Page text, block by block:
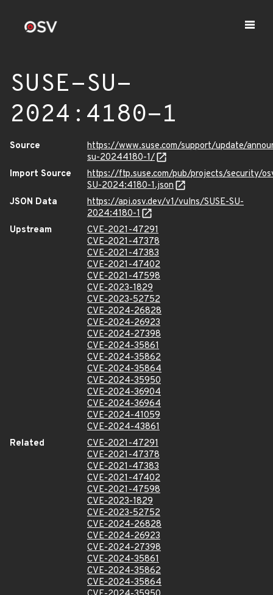
SUSE-SU-
2024:4180-1
Source
https://www.suse.com/support/update/
su-20244180-1/
Import Source
https://ftp.suse.com/pub/projects/security/
SU-2024:4180-1.json
JSON Data
https://api.osv.dev/v1/vulns/SUSE-SU-
2024:4180-1
Upstream
CVE-2021-47291
CVE-2021-47378
CVE-2021-47383
CVE-2021-47402
CVE-2021-47598
CVE-2023-1829
CVE-2023-52752
CVE-2024-26828
CVE-2024-26923
CVE-2024-27398
CVE-2024-35861
CVE-2024-35862
CVE-2024-35864
CVE-2024-35950
CVE-2024-36904
CVE-2024-36964
CVE-2024-41059
CVE-2024-43861
Related
CVE-2021-47291
CVE-2021-47378
CVE-2021-47383
CVE-2021-47402
CVE-2021-47598
CVE-2023-1829
CVE-2023-52752
CVE-2024-26828
CVE-2024-26923
CVE-2024-27398
CVE-2024-35861
CVE-2024-35862
CVE-2024-35864